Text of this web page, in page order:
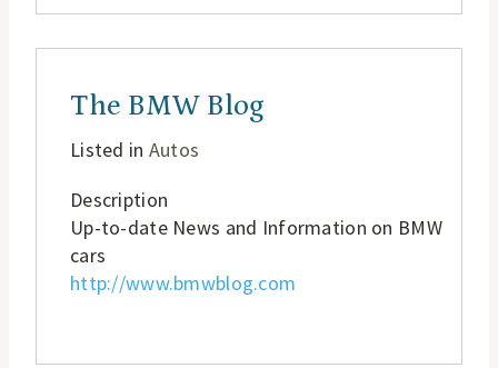
The BMW Blog
Listed in Autos
Description
Up-to-date News and Information on BMW
cars
http://www.bmwblog.com